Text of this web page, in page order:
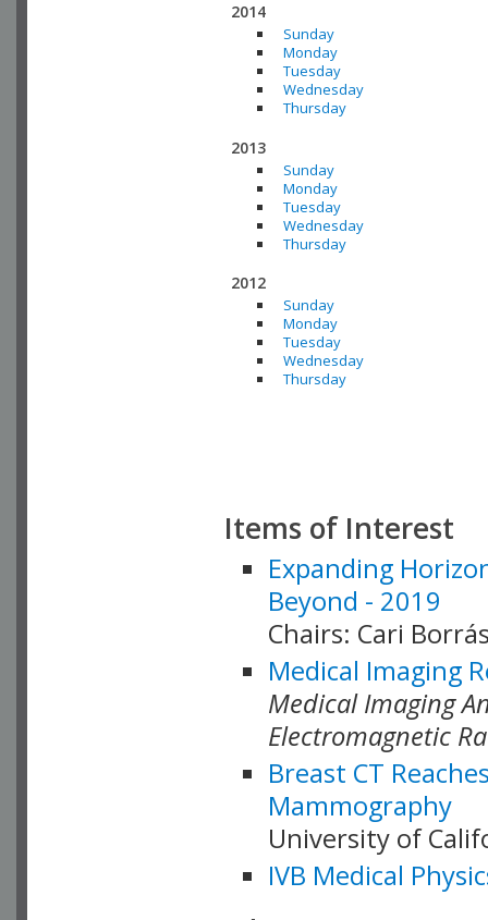
2014
Sunday
Monday
Tuesday
Wednesday
Thursday
2013
Sunday
Monday
Tuesday
Wednesday
Thursday
2012
Sunday
Monday
Tuesday
Wednesday
Thursday
Items of Interest
Expanding
Beyond - 2019
Chairs: Cari
Medical Imaging
Medical Imaging
Electromagnetic
Breast CT
Mammography
University of
IVB Medical